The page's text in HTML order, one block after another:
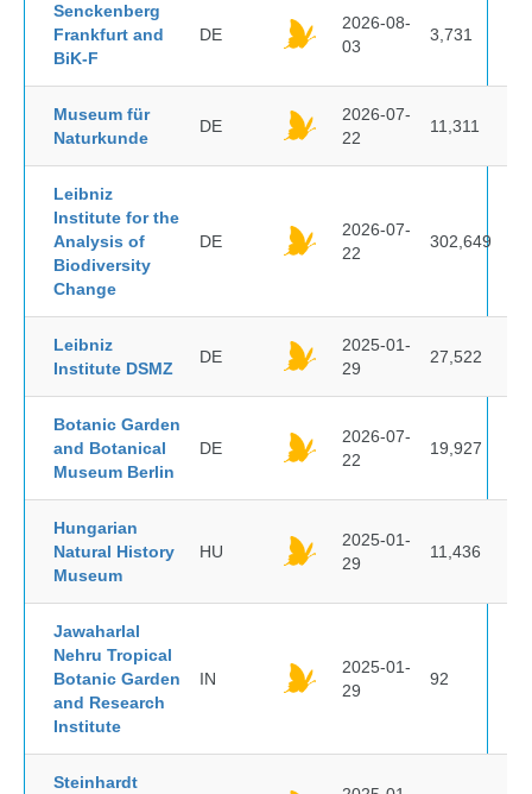
Senckenberg
Frankfurt and
BiK-F
DE
2026-08-
03
3,731
Museum für
Naturkunde
DE
2026-07-
22
11,311
Leibniz
Institute for the
Analysis of
Biodiversity
Change
DE
2026-07-
22
302,649
Leibniz
Institute DSMZ
DE
2025-01-
29
27,522
Botanic Garden
and Botanical
Museum Berlin
DE
2026-07-
22
19,927
Hungarian
Natural History
Museum
HU
2025-01-
29
11,436
Jawaharlal
Nehru Tropical
Botanic Garden
and Research
Institute
IN
2025-01-
29
92
Steinhardt